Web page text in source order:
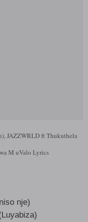
JAZZWRLD ft Thukuthela
M uValo Lyrics
nje)